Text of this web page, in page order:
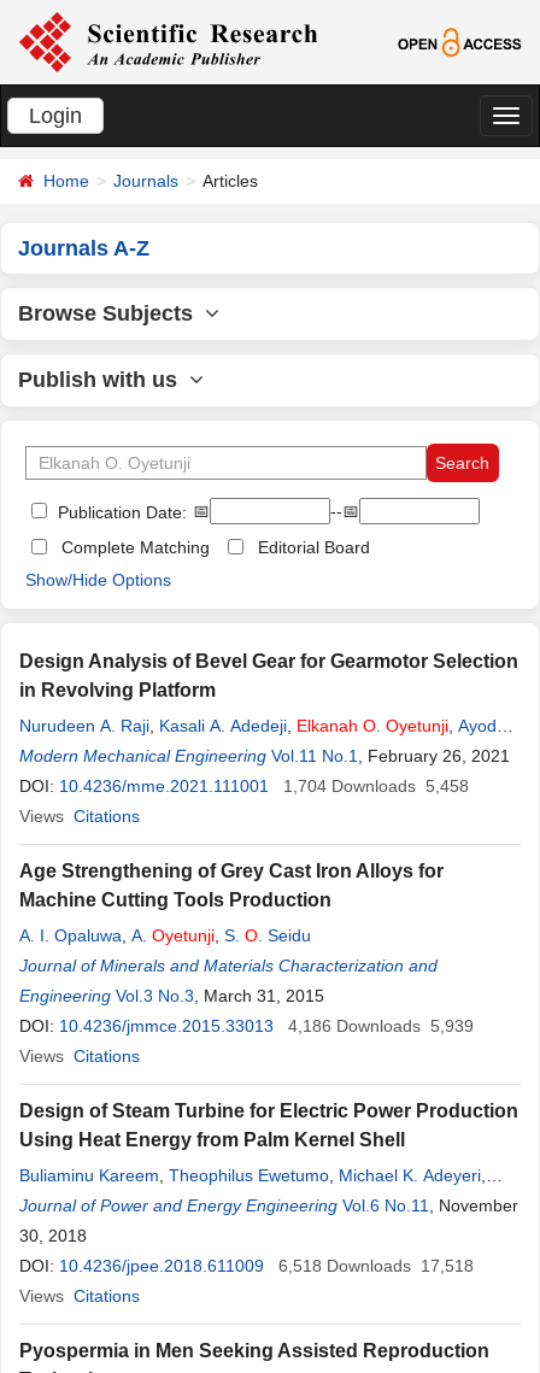
Login
切
Home Journals Articles
Journals A-Z
Browse Subjects
Publish with us
Publication Date: 📅
--📅
Complete Matching
Editorial Board
Show/Hide Options
Design Analysis of Bevel Gear for Gearmotor Selection
in Revolving Platform
Nurudeen A. Raji Kasali A. Adedeji Elkanah O Oyetunji Ayodeji
D. Agbelusi
Modern Mechanical Engineering Vol.11 No.1
, February 26, 2021
DOI: 10.4236/mme.2021.111001 1,704 Downloads 5,458
Views Citations
Age Strengthening of Grey Cast Iron Alloys for
Machine Cutting Tools Production
A. I. Opaluwa A. Oyetunji S. O . Seidu
Journal of Minerals and Materials Characterization and
Engineering Vol.3 No.3 , March 31, 2015
DOI: 10.4236/jmmce.2015.33013 4,186 Downloads 5,939
Views Citations
Design of Steam Turbine for Electric Power Production
Using Heat Energy from Palm Kernel Shell
Buliaminu Kareem Theophilus Ewetumo Michael K. Adeyeri
AkinlabiOyetunji,O. E. Olatunji
Journal of Power and Energy Engineering Vol.6 No.11
, November
30, 2018
DOI: 10.4236/jpee.2018.611009 6,518 Downloads 17,518
Views Citations
Pyospermia in Men Seeking Assisted Reproduction